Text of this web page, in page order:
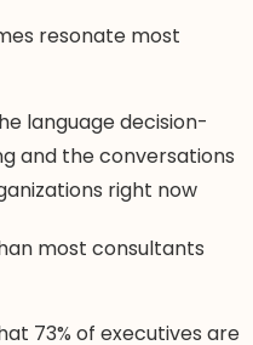
resonate most
language decision-
and the conversations
right now
most consultants
73% of executives are